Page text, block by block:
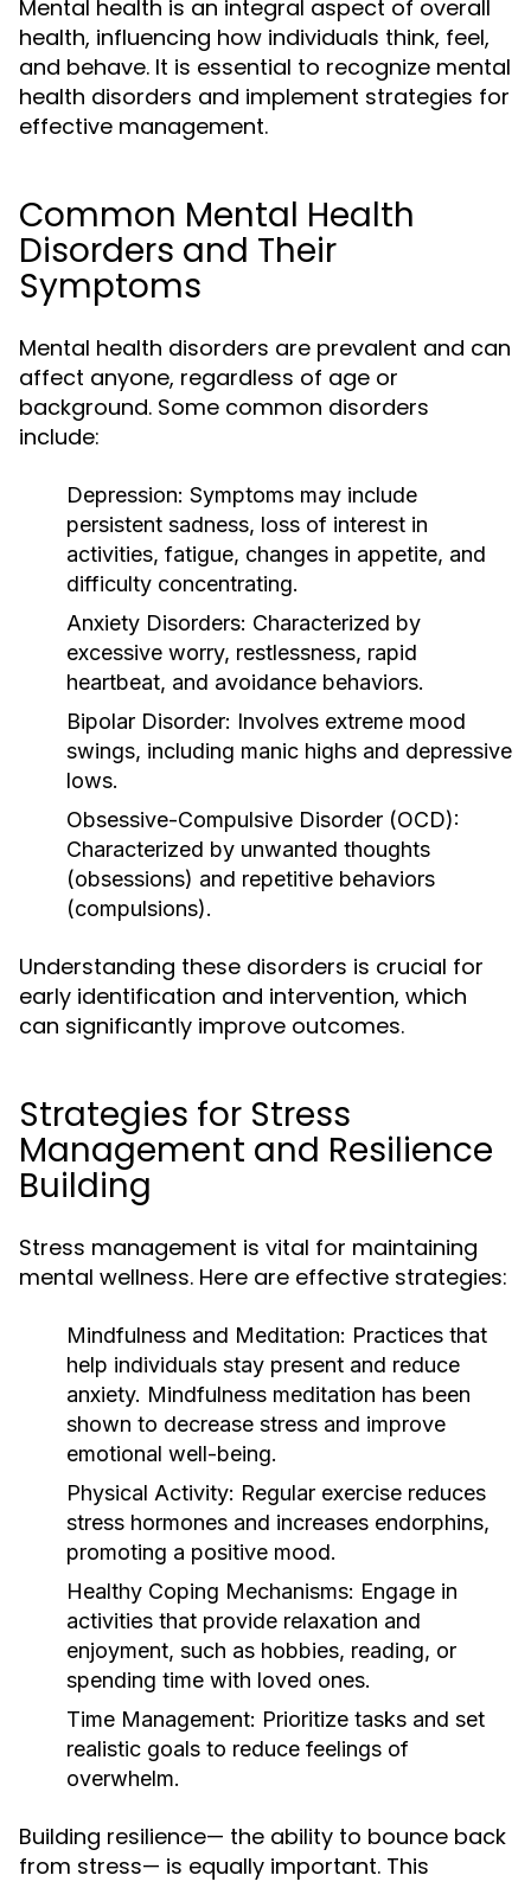
Mental health is an integral aspect of overall
health, influencing how individuals think, feel,
and behave. It is essential to recognize mental
health disorders and implement strategies for
effective management.
Common Mental Health
Disorders and Their
Symptoms
Mental health disorders are prevalent and can
affect anyone, regardless of age or
background. Some common disorders
include:
Depression: Symptoms may include
persistent sadness, loss of interest in
activities, fatigue, changes in appetite, and
difficulty concentrating.
Anxiety Disorders: Characterized by
excessive worry, restlessness, rapid
heartbeat, and avoidance behaviors.
Bipolar Disorder: Involves extreme mood
swings, including manic highs and depressive
lows.
Obsessive-Compulsive Disorder (OCD):
Characterized by unwanted thoughts
(obsessions) and repetitive behaviors
(compulsions).
Understanding these disorders is crucial for
early identification and intervention, which
can significantly improve outcomes.
Strategies for Stress
Management and Resilience
Building
Stress management is vital for maintaining
mental wellness. Here are effective strategies:
Mindfulness and Meditation: Practices that
help individuals stay present and reduce
anxiety. Mindfulness meditation has been
shown to decrease stress and improve
emotional well-being.
Physical Activity: Regular exercise reduces
stress hormones and increases endorphins,
promoting a positive mood.
Healthy Coping Mechanisms: Engage in
activities that provide relaxation and
enjoyment, such as hobbies, reading, or
spending time with loved ones.
Time Management: Prioritize tasks and set
realistic goals to reduce feelings of
overwhelm.
Building resilience— the ability to bounce back
from stress— is equally important. This